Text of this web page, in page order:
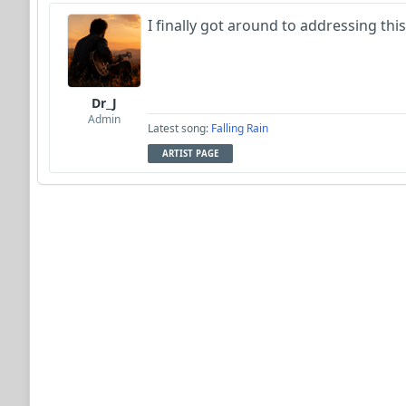
Dr_J
Admin
I finally got around to addressing
Latest song: Falling Rain
ARTIST PAGE